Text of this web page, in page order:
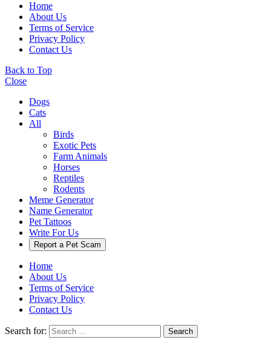
Home
About Us
Terms of Service
Privacy Policy
Contact Us
Back to Top
Close
Dogs
Cats
All
Birds
Exotic Pets
Farm Animals
Horses
Reptiles
Rodents
Meme Generator
Name Generator
Pet Tattoos
Write For Us
Report a Pet Scam
Home
About Us
Terms of Service
Privacy Policy
Contact Us
Search for: Search